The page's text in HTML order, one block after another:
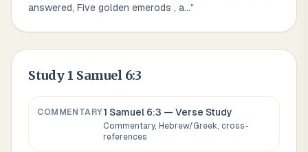
answered, Five golden emerods , a...”
Study1 Samuel 6:3
COMMENTARY1 Samuel 6:3 — Verse Study
Commentary, Hebrew/Greek, cross-
references